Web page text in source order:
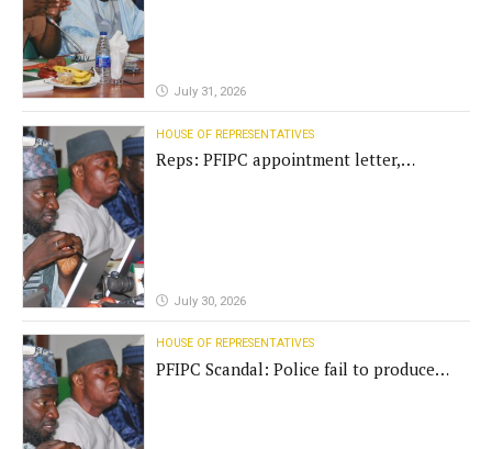
July 31, 2026
HOUSE OF REPRESENTATIVES
Reps: PFIPC appointment letter,
July 30, 2026
HOUSE OF REPRESENTATIVES
PFIPC Scandal: Police fail to produce